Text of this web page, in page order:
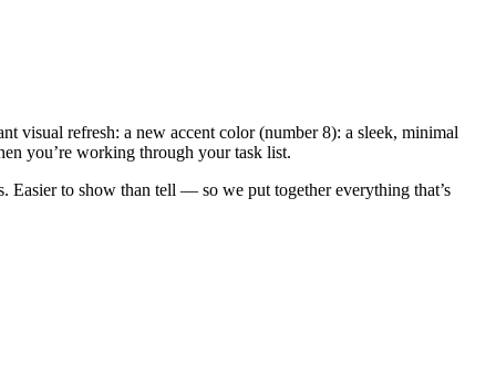
visual refresh: a new accent color (number 8): a sleek, minimal
you’re working through your task list.
Easier to show than tell — so we put together everything that’s